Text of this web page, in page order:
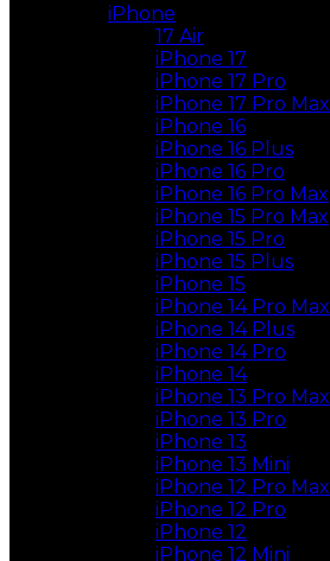
iPhone
17 Air
iPhone 17
iPhone 17 Pro
iPhone 17 Pro Max
iPhone 16
iPhone 16 Plus
iPhone 16 Pro
iPhone 16 Pro Max
iPhone 15 Pro Max
iPhone 15 Pro
iPhone 15 Plus
iPhone 15
iPhone 14 Pro Max
iPhone 14 Plus
iPhone 14 Pro
iPhone 14
iPhone 13 Pro Max
iPhone 13 Pro
iPhone 13
iPhone 13 Mini
iPhone 12 Pro Max
iPhone 12 Pro
iPhone 12
iPhone 12 Mini